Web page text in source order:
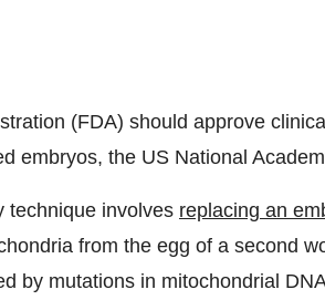
(FDA) should approve
embryos, the US National
technique involves replacing an
from the egg of a second
by mutations in mitochondrial